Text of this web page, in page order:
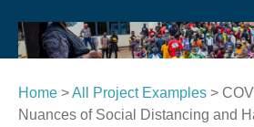
Home >All Project Examples >
Nuances of Social Distancing and